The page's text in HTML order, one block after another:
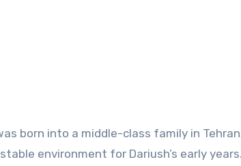
born into a middle-class family in
environment for Dariush’s early